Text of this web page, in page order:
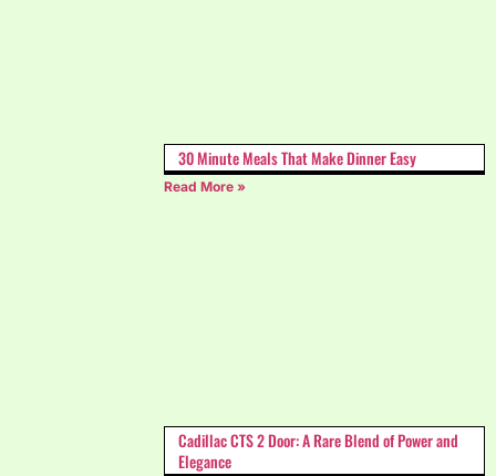
30 Minute Meals That Make Dinner Easy
Read More »
Cadillac CTS 2 Door: A Rare Blend of Power and
Elegance